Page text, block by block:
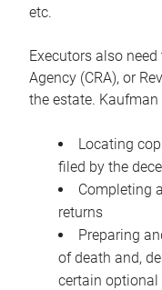
etc.
Executors also
Agency (CRA), or
the estate.
Locating
filed by the
Completing
returns
Preparing
of death and,
certain optional